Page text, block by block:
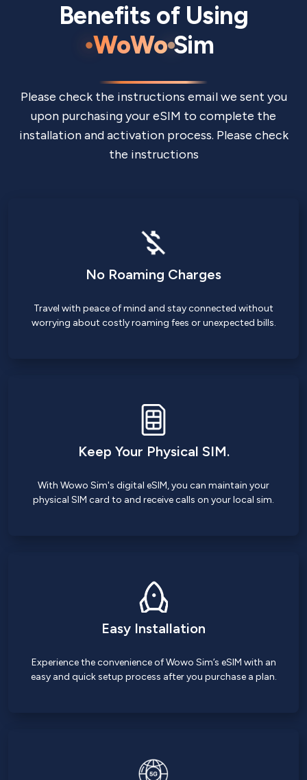
Benefits of Using
WoWoSim
Please check the instructions email we sent you
upon purchasing your eSIM to complete the
installation and activation process. Please check
the instructions
No Roaming Charges
Travel with peace of mind and stay connected without
worrying about costly roaming fees or unexpected bills.
Keep Your Physical SIM.
With Wowo Sim's digital eSIM, you can maintain your
physical SIM card to and receive calls on your local sim.
Easy Installation
Experience the convenience of Wowo Sim’s eSIM with an
easy and quick setup process after you purchase a plan.